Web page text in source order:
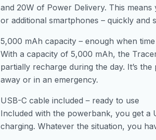
and 20W of Power Delivery. This
or additional smartphones – quickly and
5,000 mAh capacity – enough when
With a capacity of 5,000 mAh, the
partially recharge during the day. It’s
away or in an emergency.
USB-C cable included – ready to use
Included with the powerbank, you get a
charging. Whatever the situation, you